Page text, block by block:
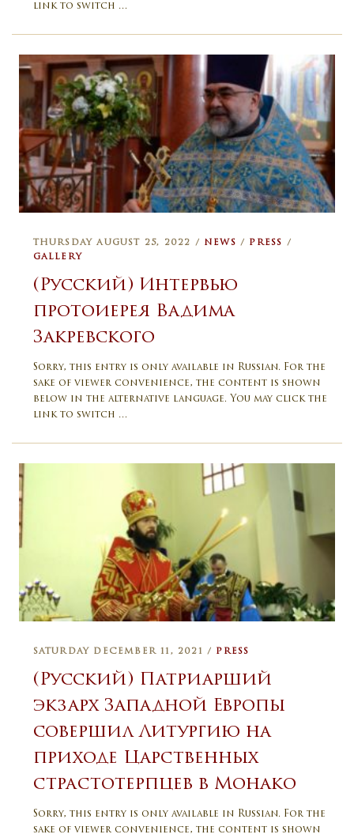
link to switch …
THURSDAY AUGUST 25, 2022 / NEWS / PRESS
/
GALLERY
(Русский) Интервью
протоиерея Вадима
Закревского
Sorry, this entry is only available in Russian. For the
sake of viewer convenience, the content is shown
below in the alternative language. You may click the
link to switch …
SATURDAY DECEMBER 11, 2021 / PRESS
(Русский) Патриарший
экзарх Западной Европы
совершил Литургию на
приходе Царственных
страстотерпцев в Монако
Sorry, this entry is only available in Russian. For the
sake of viewer convenience, the content is shown